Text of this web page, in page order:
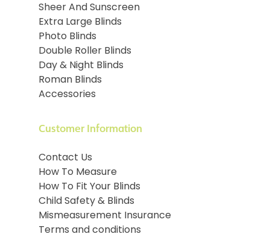
Sheer And Sunscreen
Extra Large Blinds
Photo Blinds
Double Roller Blinds
Day & Night Blinds
Roman Blinds
Accessories
Customer Information
Contact Us
How To Measure
How To Fit Your Blinds
Child Safety & Blinds
Mismeasurement Insurance
Terms and conditions